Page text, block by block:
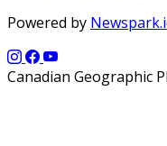
Powered by
Canadian Geographic